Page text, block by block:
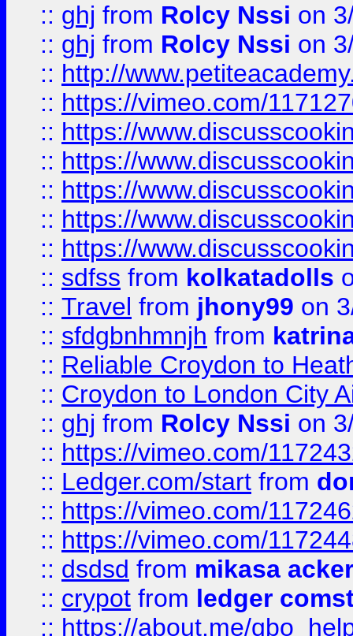
:: ghj from Rolcy Nssi on
:: ghj from Rolcy Nssi on
:: http://
:: https://vimeo.com/
:: https://
:: https://
:: https://
:: https://
:: https://
:: sdfss from kolkatadolls
:: Travel from jhony99 on
:: sfdgbnhmnjh from
:: Reliable Croydon to
:: Croydon to London City
:: ghj from Rolcy Nssi on
:: https://vimeo.com/
:: Ledger.com/start from
:: https://vimeo.com/
:: https://vimeo.com/
:: dsdsd from mikasa
:: crypot from ledger
:: https://about.me/